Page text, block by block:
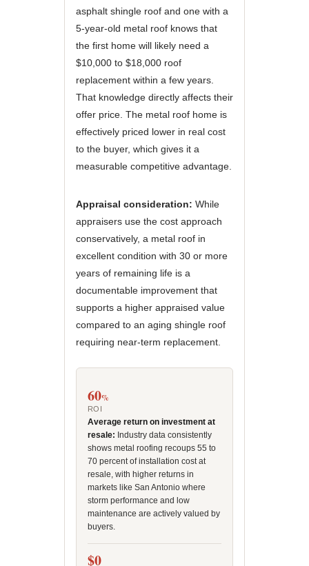
asphalt shingle roof and one with a
5-year-old metal roof knows that
the first home will likely need a
$10,000 to $18,000 roof
replacement within a few years.
That knowledge directly affects their
offer price. The metal roof home is
effectively priced lower in real cost
to the buyer, which gives it a
measurable competitive advantage.
Appraisal consideration: While
appraisers use the cost approach
conservatively, a metal roof in
excellent condition with 30 or more
years of remaining life is a
documentable improvement that
supports a higher appraised value
compared to an aging shingle roof
requiring near-term replacement.
60%
ROI
Average return on investment at
resale: Industry data consistently
shows metal roofing recoups 55 to
70 percent of installation cost at
resale, with higher returns in
markets like San Antonio where
storm performance and low
maintenance are actively valued by
buyers.
$0